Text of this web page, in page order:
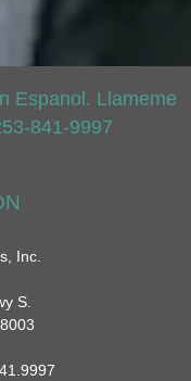
Espanol. Llameme
841-9997
Inc.
S.